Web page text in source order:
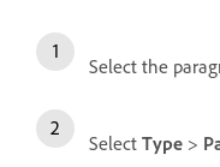
Select the
Select Type >